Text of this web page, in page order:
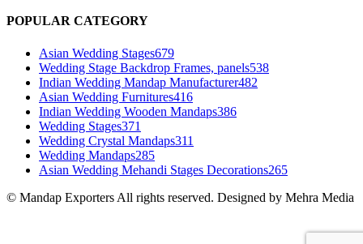
POPULAR CATEGORY
Asian Wedding Stages679
Wedding Stage Backdrop Frames, panels538
Indian Wedding Mandap Manufacturer482
Asian Wedding Furnitures416
Indian Wedding Wooden Mandaps386
Wedding Stages371
Wedding Crystal Mandaps311
Wedding Mandaps285
Asian Wedding Mehandi Stages Decorations265
© Mandap Exporters All rights reserved. Designed by Mehra Media